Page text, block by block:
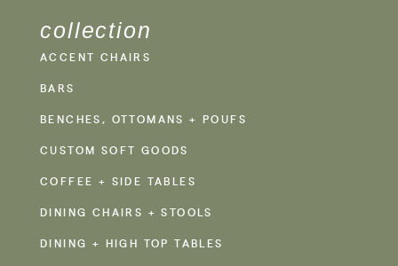
collection
ACCENT CHAIRS
BARS
BENCHES, OTTOMANS + POUFS
CUSTOM SOFT GOODS
COFFEE + SIDE TABLES
DINING CHAIRS + STOOLS
DINING + HIGH TOP TABLES